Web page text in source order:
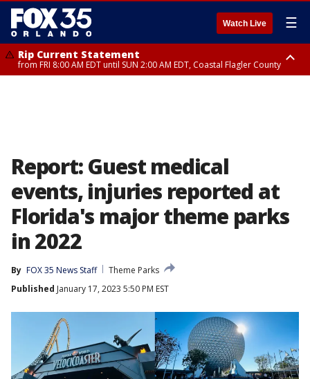
Watch Live ☰
Rip Current Statement
from FRI 8:00 AM EDT until SUN 2:00 AM EDT, Coastal Flagler County
Report: Guest medical
events, injuries reported at
Florida's major theme parks
in 2022
By FOX 35 News Staff
Theme Parks
Published January 17, 2023 5:50 PM EST